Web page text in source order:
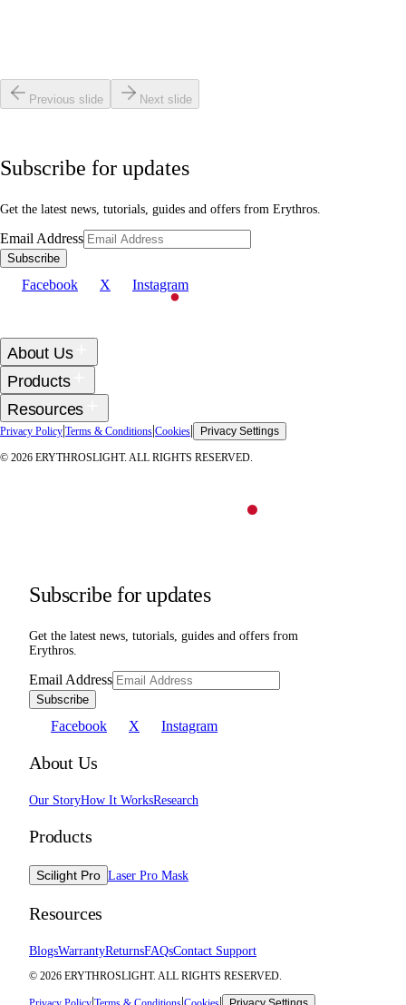
Read article
Previous slide Next slide
Subscribe for updates
Get the latest news, tutorials, guides and offers from Erythros.
Email Address
Subscribe
Facebook X Instagram
About Us
Products
Resources
Privacy Policy|Terms & Conditions|Cookies| Privacy Settings
© 2026 ERYTHROSLIGHT. ALL RIGHTS RESERVED.
Subscribe for updates
Get the latest news, tutorials, guides and offers from
Erythros.
Email Address
Subscribe
Facebook X Instagram
About Us
Our StoryHow It WorksResearch
Products
Scilight Pro Laser Pro Mask
Resources
BlogsWarrantyReturnsFAQsContact Support
© 2026 ERYTHROSLIGHT. ALL RIGHTS RESERVED.
| | |